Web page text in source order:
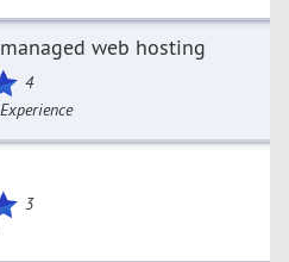
web hosting
4
3